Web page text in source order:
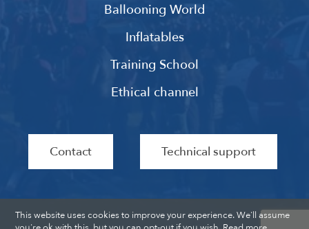
Ballooning World
Inflatables
Training School
Ethical channel
Contact Technical support
This website uses cookies to improve your experience. We'll assume